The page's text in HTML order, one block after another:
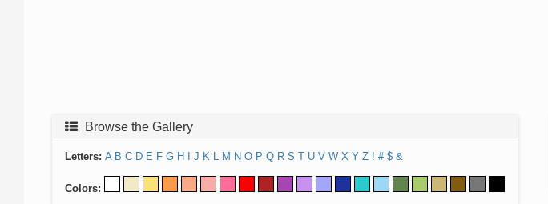
Browse the Gallery
Letters: A B C D E F G H J K L M N O P Q R S T U V W X Y Z ! # $ &
Colors: